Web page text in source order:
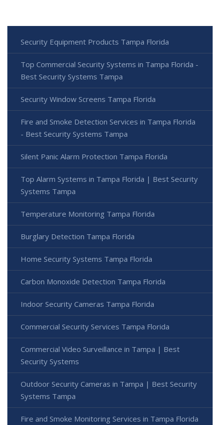
Security Equipment Products Tampa Florida
Top Commercial Security Systems in Tampa Florida -
Best Security Systems Tampa
Security Window Screens Tampa Florida
Fire and Smoke Detection Services in Tampa Florida
- Best Security Systems Tampa
Silent Panic Alarm Protection Tampa Florida
Top Alarm Systems in Tampa Florida | Best Security
Systems Tampa
Temperature Monitoring Tampa Florida
Burglary Detection Tampa Florida
Home Security Systems Tampa Florida
Carbon Monoxide Detection Tampa Florida
Indoor Security Cameras Tampa Florida
Commercial Security Services Tampa Florida
Commercial Video Surveillance in Tampa | Best
Security Systems
Outdoor Security Cameras in Tampa | Best Security
Systems Tampa
Fire and Smoke Monitoring Services in Tampa Florida